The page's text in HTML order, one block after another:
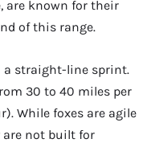
are known for their
of this range.
a straight-line sprint.
30 to 40 miles per
While foxes are agile
are not built for